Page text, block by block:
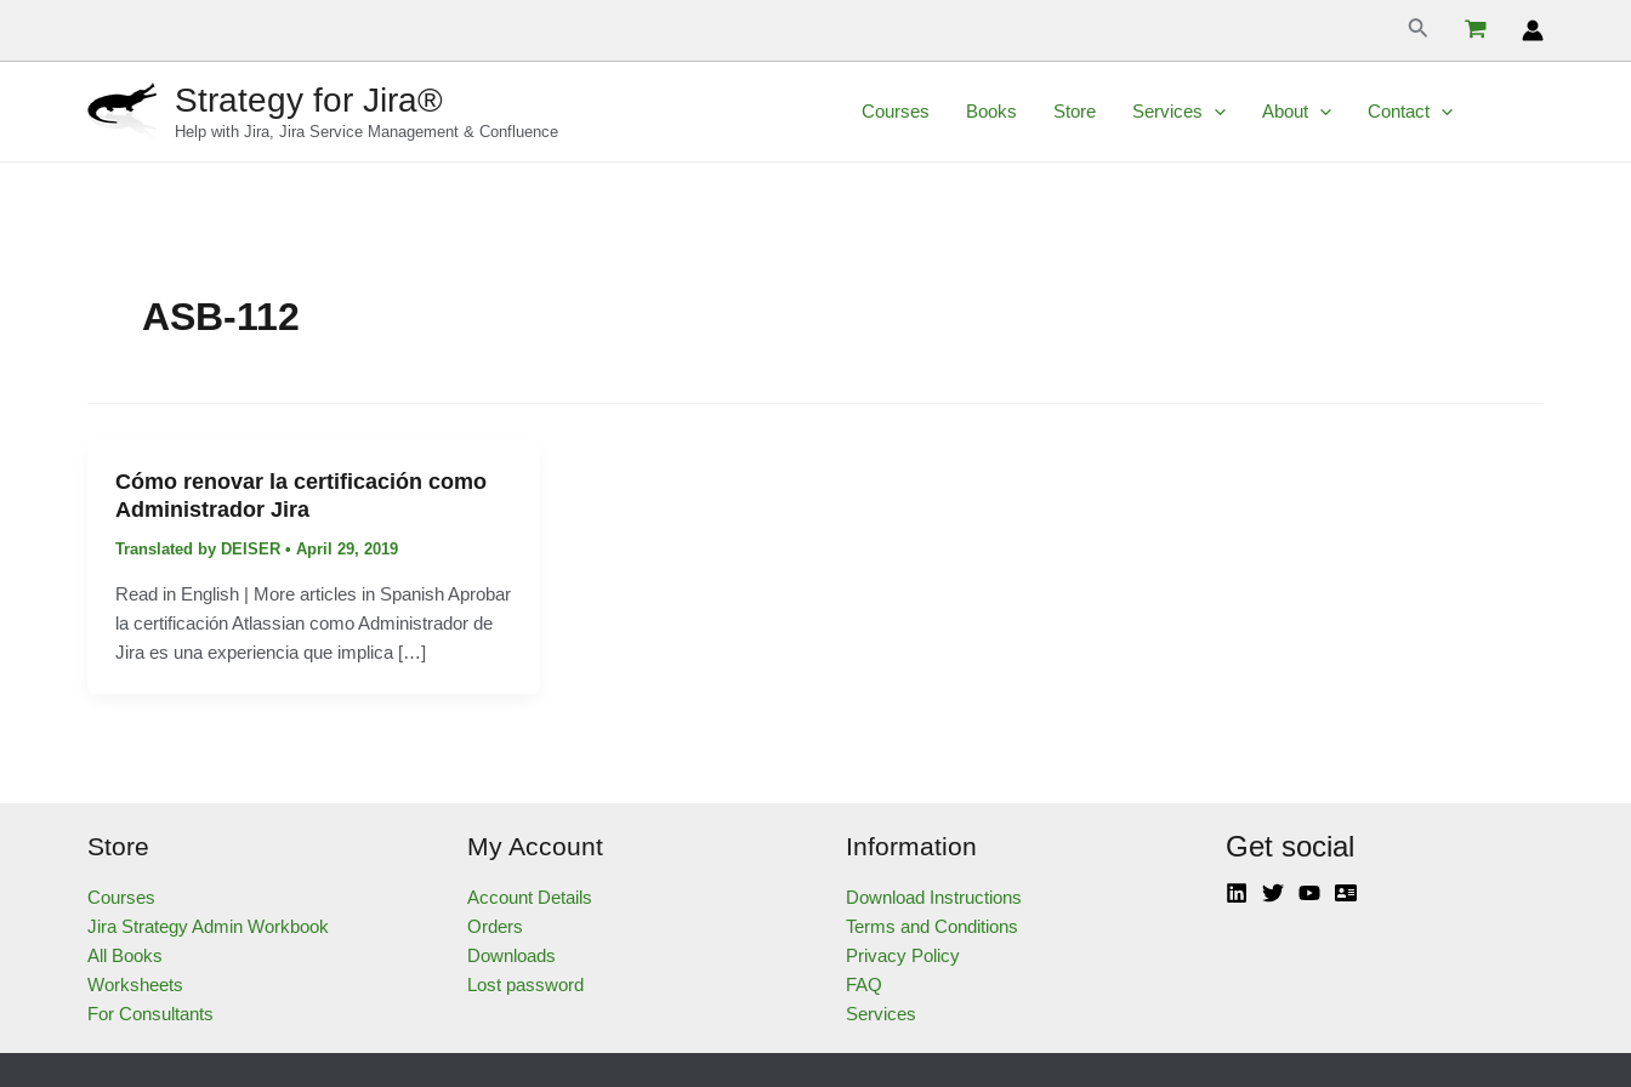
Search
Strategy for Jira®
Help with Jira, Jira Service Management & Confluence
Courses Books Store Services About Contact
ASB-112
Cómo renovar la certificación como
Administrador Jira
Translated by DEISER • April 29, 2019
Read in English | More articles in Spanish Aprobar
la certificación Atlassian como Administrador de
Jira es una experiencia que implica […]
Store
Courses
Jira Strategy Admin Workbook
All Books
Worksheets
For Consultants
My Account
Account Details
Orders
Downloads
Lost password
Information
Download Instructions
Terms and Conditions
Privacy Policy
FAQ
Services
Get social